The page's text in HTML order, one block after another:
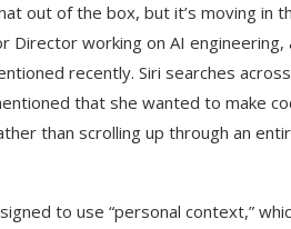
out of the box, but it’s moving in
Director working on AI
recently. Siri searches
that she wanted to make
than scrolling up through an
to use “personal context,”